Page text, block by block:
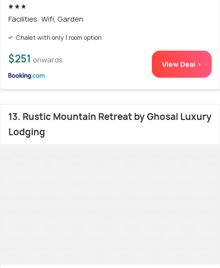
Facilities: Wifi, Garden
Chalet with only 1 room option
$251 onwards View Deal >
13. Rustic Mountain Retreat by Ghosal Luxury
Lodging